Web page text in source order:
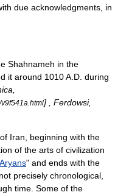
due acknowledgments, in
Shahnameh in the
it around 1010 A.D. during
] , Ferdowsi,
Iran , beginning with the
of the arts of civilization
Aryans" and ends with the
precisely chronological,
time. Some of the